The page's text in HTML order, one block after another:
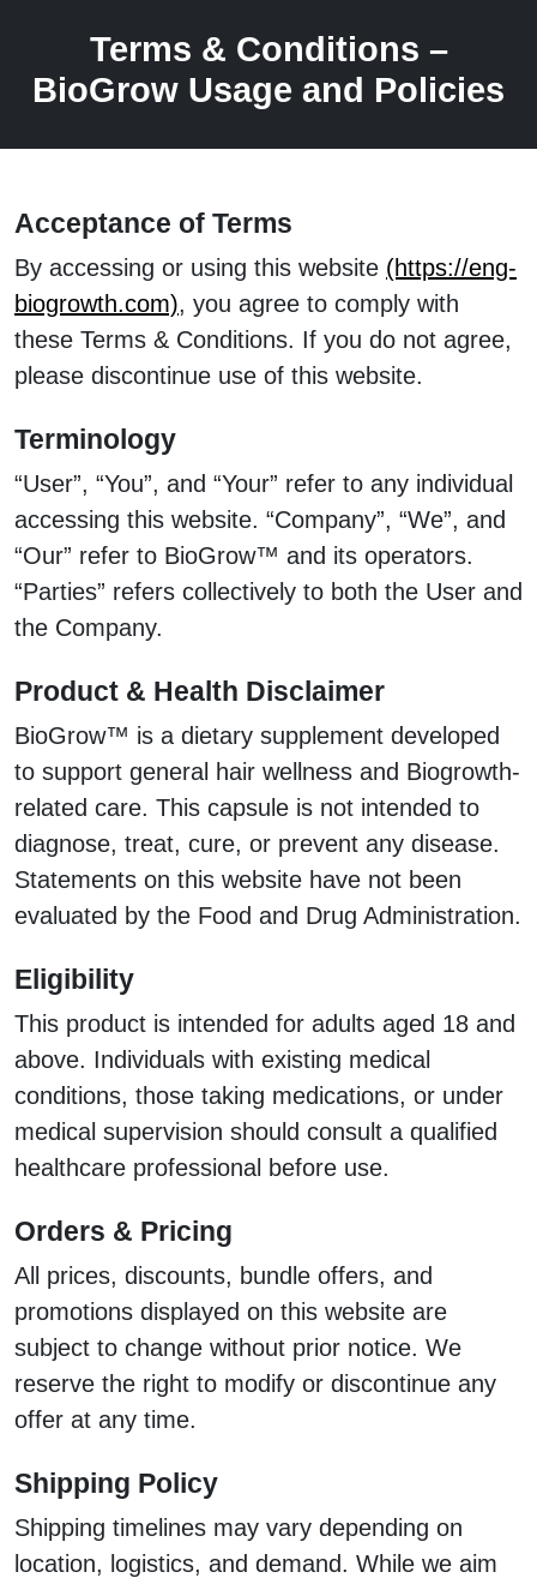
Terms & Conditions –
BioGrow Usage and Policies
Acceptance of Terms
By accessing or using this website (https://eng-
biogrowth.com), you agree to comply with
these Terms & Conditions. If you do not agree,
please discontinue use of this website.
Terminology
“User”, “You”, and “Your” refer to any individual
accessing this website. “Company”, “We”, and
“Our” refer to BioGrow™ and its operators.
“Parties” refers collectively to both the User and
the Company.
Product & Health Disclaimer
BioGrow™ is a dietary supplement developed
to support general hair wellness and Biogrowth-
related care. This capsule is not intended to
diagnose, treat, cure, or prevent any disease.
Statements on this website have not been
evaluated by the Food and Drug Administration.
Eligibility
This product is intended for adults aged 18 and
above. Individuals with existing medical
conditions, those taking medications, or under
medical supervision should consult a qualified
healthcare professional before use.
Orders & Pricing
All prices, discounts, bundle offers, and
promotions displayed on this website are
subject to change without prior notice. We
reserve the right to modify or discontinue any
offer at any time.
Shipping Policy
Shipping timelines may vary depending on
location, logistics, and demand. While we aim